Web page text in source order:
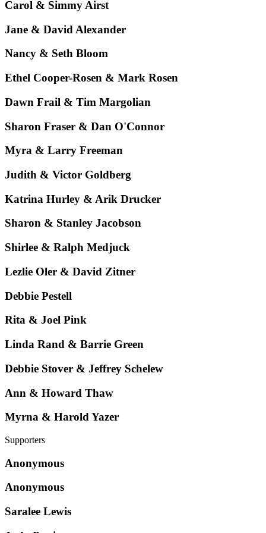
Carol & Simmy Airst
Jane & David Alexander
Nancy & Seth Bloom
Ethel Cooper-Rosen & Mark Rosen
Dawn Frail & Tim Margolian
Sharon Fraser & Dan O'Connor
Myra & Larry Freeman
Judith & Victor Goldberg
Katrina Hurley & Arik Drucker
Sharon & Stanley Jacobson
Shirlee & Ralph Medjuck
Lezlie Oler & David Zitner
Debbie Pestell
Rita & Joel Pink
Linda Rand & Barrie Green
Debbie Stover & Jeffrey Schelew
Ann & Howard Thaw
Myrna & Harold Yazer
Supporters
Anonymous
Anonymous
Saralee Lewis